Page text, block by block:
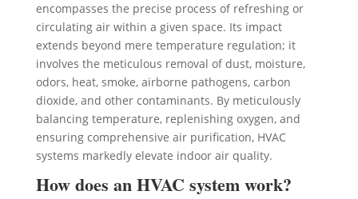
encompasses the precise process of refreshing or
circulating air within a given space. Its impact
extends beyond mere temperature regulation; it
involves the meticulous removal of dust, moisture,
odors, heat, smoke, airborne pathogens, carbon
dioxide, and other contaminants. By meticulously
balancing temperature, replenishing oxygen, and
ensuring comprehensive air purification, HVAC
systems markedly elevate indoor air quality.
How does an HVAC system work?